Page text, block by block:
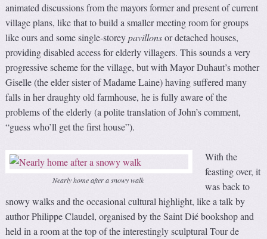
animated discussions from the mayors former and present of current
village plans, like that to build a smaller meeting room for groups
like ours and some single-storeypavillonsor detached houses,
providing disabled access for elderly villagers. This sounds a very
progressive scheme for the village, but with Mayor Duhaut’s mother
Giselle (the elder sister of Madame Laine) having suffered many
falls in her draughty old farmhouse, he is fully aware of the
problems of the elderly (a polite translation of John’s comment,
“guess who’ll get the first house”).
Nearly home after a snowy walk
With the
feasting over, it
was back to
snowy walks and the occasional cultural highlight, like a talk by
author Philippe Claudel, organised by the Saint Dié bookshop and
held in a room at the top of the interestingly sculptural Tour de